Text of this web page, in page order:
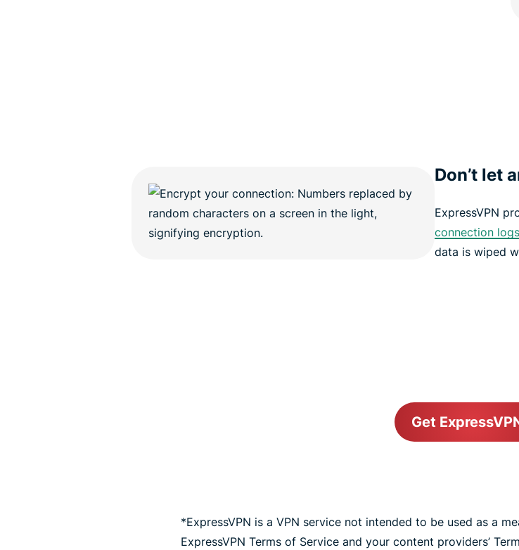
Don’t let
ExpressVPN
connection logs
data is wiped
Get
*ExpressVPN is a VPN service not intended to be used as a
ExpressVPN Terms of Service and your content providers’